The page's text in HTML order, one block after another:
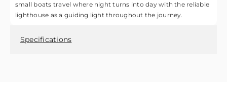
small boats travel where night turns into day with the reliable
lighthouse as a guiding light throughout the journey.
Specifications